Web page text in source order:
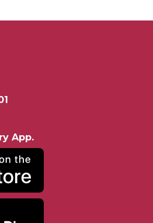
- 6:30pm
Sci-Fi AI Story and
by University of
Engineering
- 4:00pm
App.